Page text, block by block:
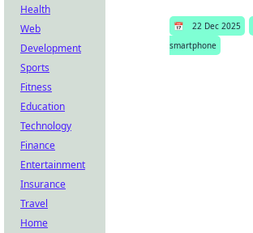
📅 22 Dec 2025
smartphone
Health
Web
Development
Sports
Fitness
Education
Technology
Finance
Entertainment
Insurance
Travel
Home